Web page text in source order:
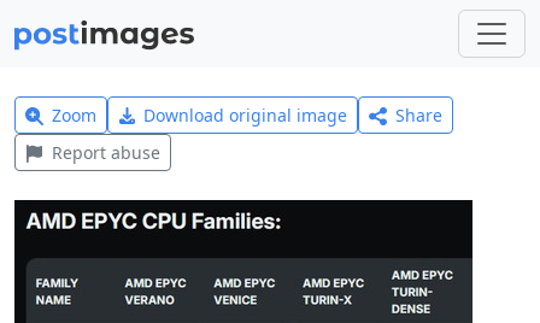
Zoom Download original image
Share
Report abuse